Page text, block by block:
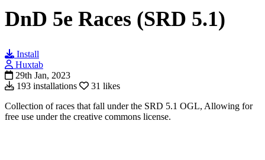
DnD 5e Races (SRD 5.1)
Install
Huxtab
29th Jan, 2023
193 installations
31 likes
Collection of races that fall under the SRD 5.1 OGL, Allowing for
free use under the creative commons license.